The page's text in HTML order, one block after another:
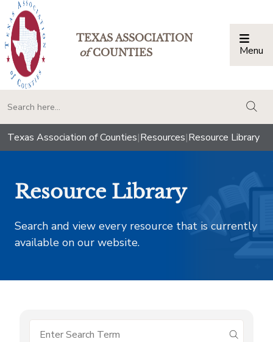
TEXAS ASSOCIATION
ofCOUNTIES Menu
Texas Association of Counties|Resources|Resource Library
Resource Library
Search and view every resource that is currently
available on our website.
submit